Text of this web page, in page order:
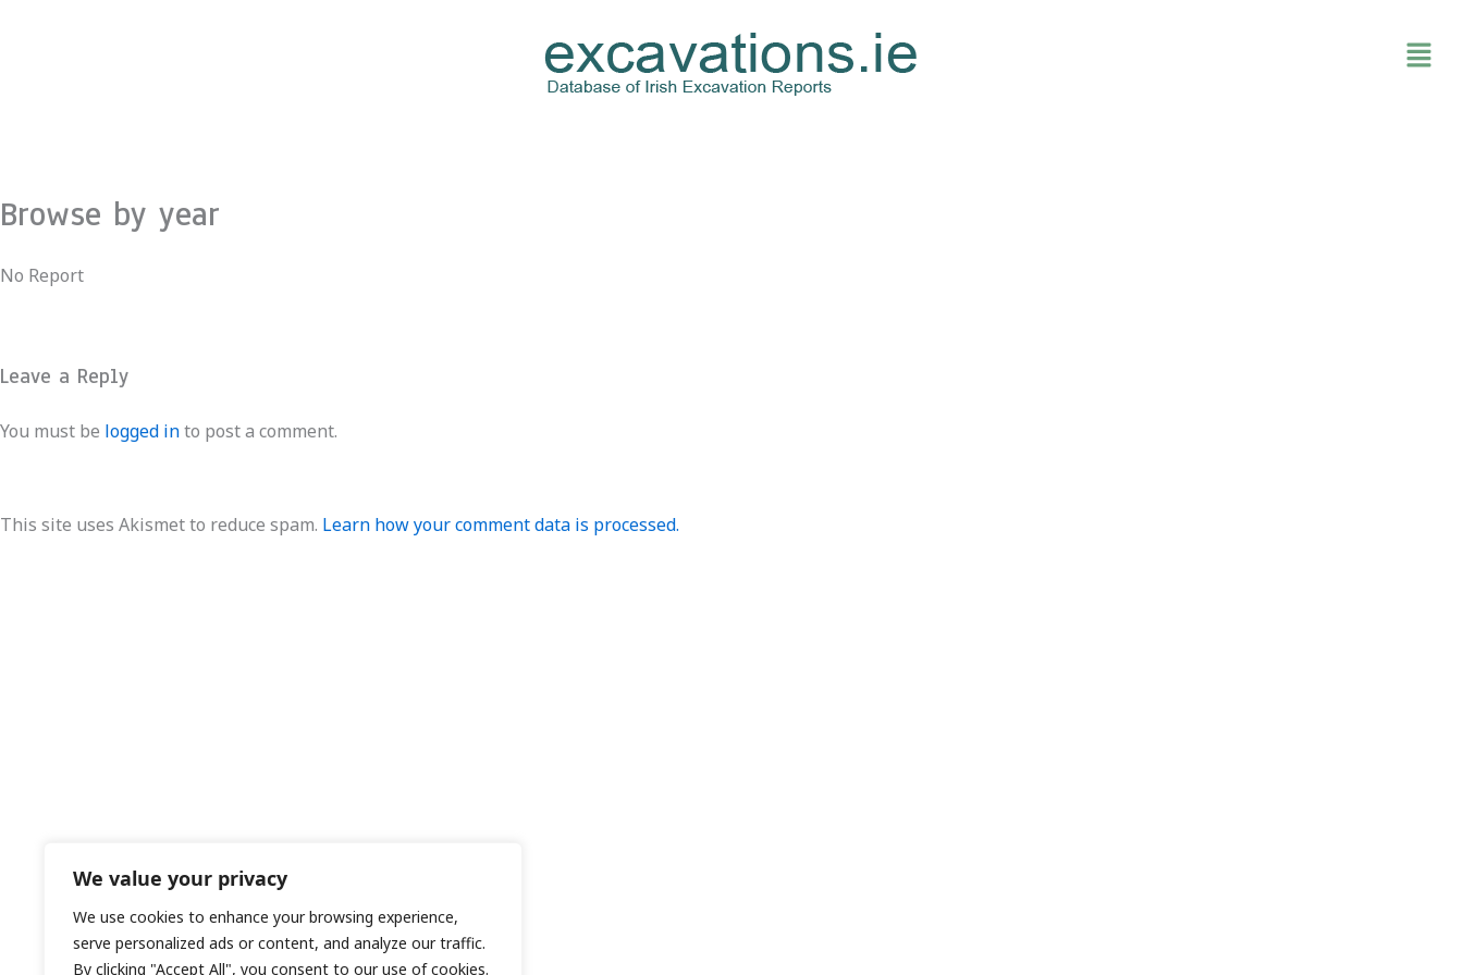
We value your privacy
We use cookies to enhance your browsing experience,
serve personalized ads or content, and analyze our traffic.
By clicking "Accept All", you consent to our use of cookies.
Browse by year
No Report
Leave a Reply
You must be logged into post a comment.
This site uses Akismet to reduce spam. Learn how your comment data is processed.